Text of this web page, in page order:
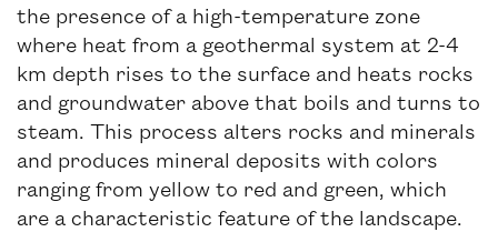
the presence of a high-temperature zone
where heat from a geothermal system at 2-4
km depth rises to the surface and heats rocks
and groundwater above that boils and turns to
steam. This process alters rocks and minerals
and produces mineral deposits with colors
ranging from yellow to red and green, which
are a characteristic feature of the landscape.